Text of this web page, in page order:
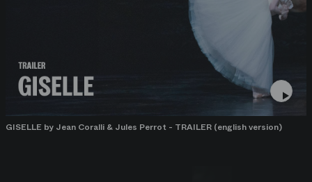
GISELLE by Jean Coralli & Jules Perrot - TRAILER (english version)